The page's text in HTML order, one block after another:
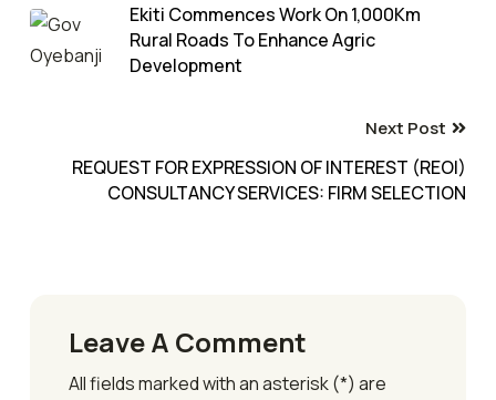
Ekiti Commences Work On 1,000Km
Rural Roads To Enhance Agric
Development
Next Post
REQUEST FOR EXPRESSION OF INTEREST (REOI)
CONSULTANCY SERVICES: FIRM SELECTION
Leave A Comment
All fields marked with an asterisk (*) are